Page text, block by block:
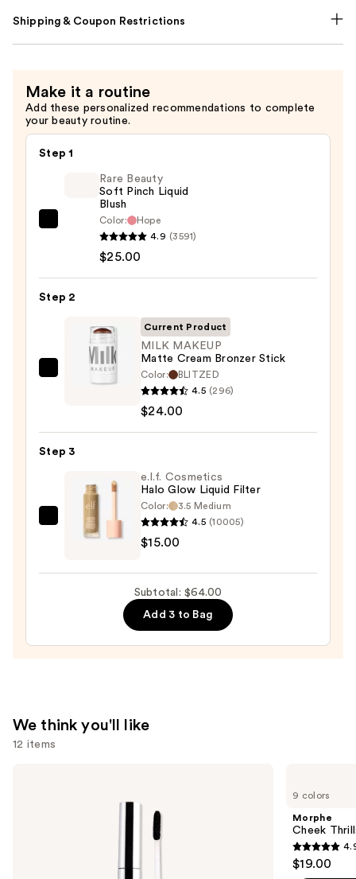
Shipping & Coupon Restrictions
Make it a routine
Add these personalized recommendations to complete
your beauty routine.
Step 1
Liquid
$25.00
Rare Beauty
Soft Pinch Liquid
Blush
Color:
Hope
4.9 (3591)
$25.00
Step 2
Cream
Bronzer
$24.00
Current Product
MILK MAKEUP
Matte Cream Bronzer Stick
Color:
BLITZED
4.5 (296)
$24.00
Step 3
e.l.f.
Cosmetics
e.l.f. Cosmetics
Halo Glow Liquid Filter
Color:
3.5 Medium
4.5 (10005)
$15.00
Subtotal: $64.00
Add 3 to Bag
We think you'll like
12 items
9 colors
Morphe
Cheek
4.9
out
$19.00